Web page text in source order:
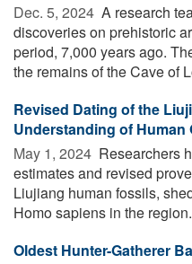
Dec. 5, 2024  A research
discoveries on prehistoric
period, 7,000 years ago.
the remains of the Cave of
Revised Dating of the
Understanding of
May 1, 2024  Researchers
estimates and revised
Liujiang human fossils,
Homo sapiens in the
Oldest Hunter-Gatherer